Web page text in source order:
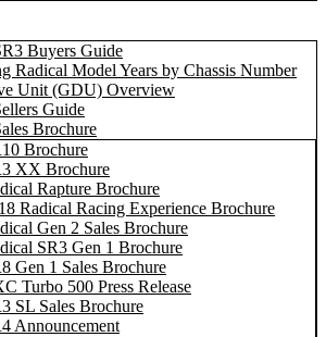
Buyers Guide
Radical Model Years by Chassis Number
Unit (GDU) Overview
Guide
Brochure
Brochure
XX Brochure
Rapture Brochure
Radical Racing Experience Brochure
Gen 2 Sales Brochure
SR3 Gen 1 Brochure
Gen 1 Sales Brochure
Turbo 500 Press Release
SL Sales Brochure
Announcement